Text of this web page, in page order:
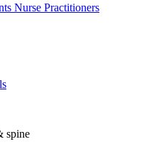
Nurse Practitioners